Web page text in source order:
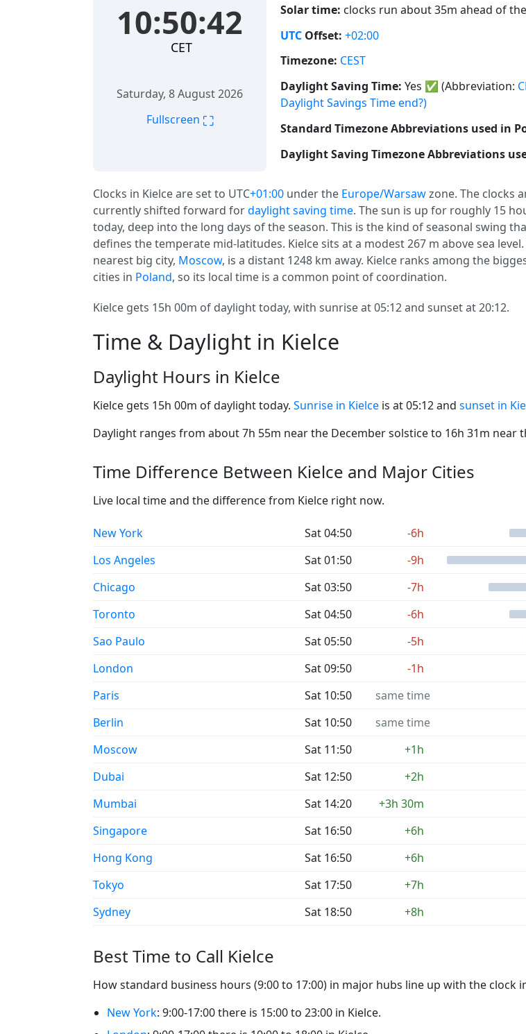
10:50:43
CET
Saturday, 8 August 2026
Fullscreen ⛶
Solar time: clocks run about 35m ahead of
UTC Offset: +02:00
Timezone: CEST
Daylight Saving Time: Yes ✅ (Abbreviation:
Daylight Savings Time end?)
Standard Timezone Abbreviations used in
Daylight Saving Timezone Abbreviations
Clocks in Kielce are set to UTC+01:00 under the Europe/Warsawzone. The clocks
currently shifted forward fordaylight saving time. The sun is up for roughly 15
today, deep into the long days of the season. This is the kind of seasonal swing
defines the temperate mid-latitudes. Kielce sits at a modest 267 m above sea level.
nearest big city, Moscow, is a distant 1248 km away. Kielce ranks among the
cities in Poland, so its local time is a common point of coordination.
Kielce gets 15h 00m of daylight today, with sunrise at 05:12 and sunset at 20:12.
Time & Daylight in Kielce
Daylight Hours in Kielce
Kielce gets 15h 00m of daylight today. Sunrise in Kielce is at 05:12 and sunset in
Daylight ranges from about 7h 55m near the December solstice to 16h 31m near
Time Difference Between Kielce and Major Cities
Live local time and the difference from Kielce right now.
New York Sat 04:50
-6h
Los Angeles
Sat 01:50
-9h
Chicago
Sat 03:50
-7h
Toronto
Sat 04:50
-6h
Sao Paulo
Sat 05:50
-5h
London
Sat 09:50
-1h
Paris
Sat 10:50
same time
Berlin
Sat 10:50
same time
Moscow
Sat 11:50
+1h
Dubai
Sat 12:50
+2h
Mumbai
Sat 14:20
+3h 30m
Singapore
Sat 16:50
+6h
Hong Kong
Sat 16:50
+6h
Tokyo
Sat 17:50
+7h
Sydney
Sat 18:50 +8h
Best Time to Call Kielce
How standard business hours (9:00 to 17:00) in major hubs line up with the clock
New York: 9:00-17:00 there is 15:00 to 23:00 in Kielce.